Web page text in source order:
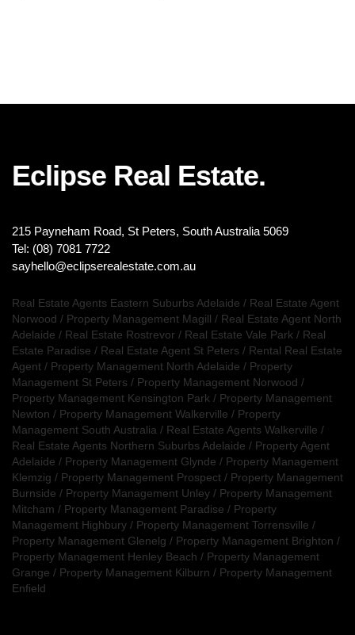
Eclipse Real Estate.
215 Payneham Road, St Peters, South Australia 5069
Tel: (08) 7081 7722
sayhello@eclipserealestate.com.au
Real Estate Agents Eastern Suburbs Adelaide / Real Estate Agent
Norwood / Property Management Magill / Real Estate Agent North
Adelaide / Real Estate Rostrevor / Real Estate Vale Park / Real
Estate Paradise / Real Estate Agent St Peters / Rental Real Estate
Agent / Property Management North Adelaide / Property
Management St Peters / Property Management Norwood /
Property Management Kensington Park / Property Management
Newton / Property Management Walkerville / Property
Management South Australia / Real Estate Agents Walkerville /
Real Estate Agents Northern Suburbs Adelaide / Property Agent
Adelaide / Property Management Glynde / Property Management
Klemzig / Property Management Prospect / Property Management
Burnside / Property Management Unley / Property Management
Mitcham / Property Management Paradise / Property
Management Highbury / Property Management Torrensville /
Property Management Glenelg / Property Management Brighton /
Property Management Henley Beach / Property Management
Grange / Property Management Kilburn / Property Management
Enfield